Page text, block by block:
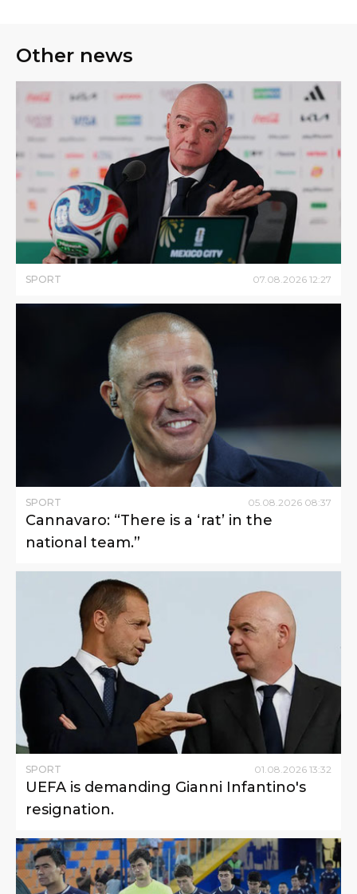
Other news
SPORT 07.08.2026 12:27
SPORT 05 08 2026 08:37
Cannavaro: “There is a ‘rat’ in the
national team.”
SPORT 01.08.2026 13:32
UEFA is demanding Gianni Infantino's
resignation.